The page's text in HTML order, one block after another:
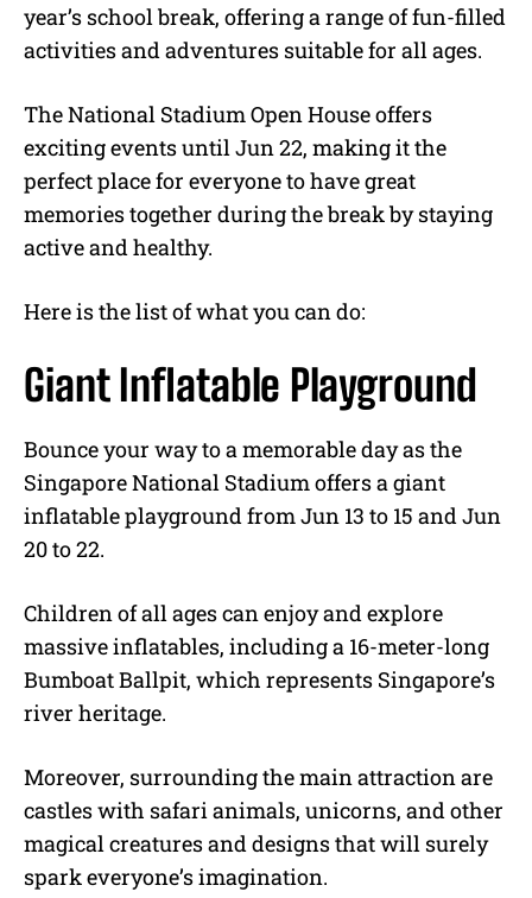
year’s school break, offering a range of fun-filled
activities and adventures suitable for all ages.
The National Stadium Open House offers
exciting events until Jun 22, making it the
perfect place for everyone to have great
memories together during the break by staying
active and healthy.
Here is the list of what you can do:
Giant Inflatable Playground
Bounce your way to a memorable day as the
Singapore National Stadium offers a giant
inflatable playground from Jun 13 to 15 and Jun
20 to 22.
Children of all ages can enjoy and explore
massive inflatables, including a 16-meter-long
Bumboat Ballpit, which represents Singapore’s
river heritage.
Moreover, surrounding the main attraction are
castles with safari animals, unicorns, and other
magical creatures and designs that will surely
spark everyone’s imagination.